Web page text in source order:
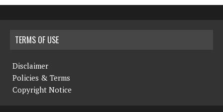
TERMS OF USE
Disclaimer
Policies & Terms
Copyright Notice